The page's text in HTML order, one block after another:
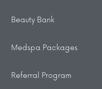
Beauty Bank
Medspa Packages
Referral Program